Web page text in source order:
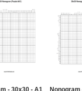
- 30x30 - A1 Nonogram